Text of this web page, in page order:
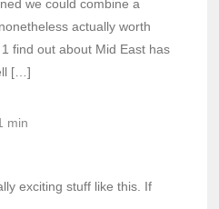
we could combine a
actually worth
find out about Mid East has
[…]
min
exciting stuff like this. If